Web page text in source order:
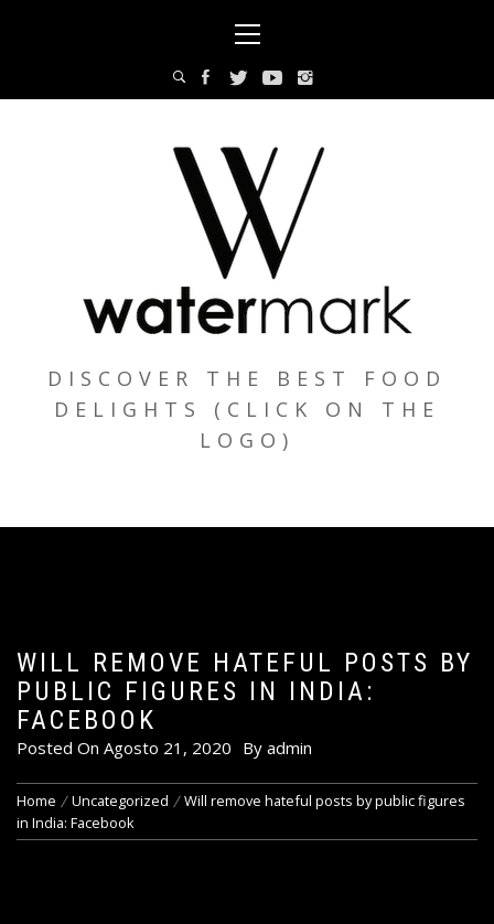
Menu
DISCOVER THE BEST FOOD
DELIGHTS (CLICK ON THE
LOGO)
WILL REMOVE HATEFUL POSTS BY
PUBLIC FIGURES IN INDIA:
FACEBOOK
Posted On Agosto 21, 2020 By admin
Home Uncategorized
Will remove hateful posts by public figures
in India: Facebook